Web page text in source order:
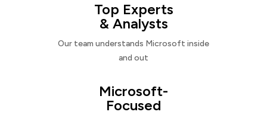
Top Experts
& Analysts
Our team understands Microsoft inside
and out
Microsoft-
Focused